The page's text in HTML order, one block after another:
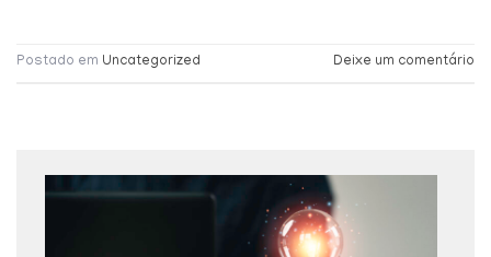
Postado em Uncategorized Deixe um comentário